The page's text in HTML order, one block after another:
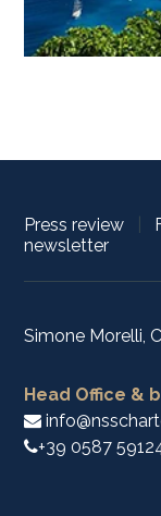
Press review
newsletter
Simone Morelli,
Head Office &
+39 0587